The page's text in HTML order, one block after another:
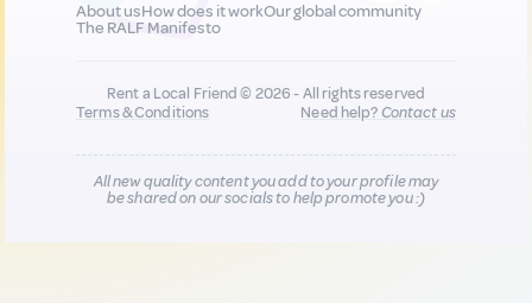
About usHow does it workOur global community
The RALF Manifesto
Rent a Local Friend © 2026 - All rights reserved
Terms & Conditions
Need help?Contact us
All new quality content you add to your profile may
be shared on our socials to help promote you :)